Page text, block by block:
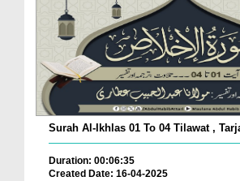
Surah Al-Ikhlas 01 To 04 Tilawat ,
Duration: 00:06:35
Created Date: 16-04-2025